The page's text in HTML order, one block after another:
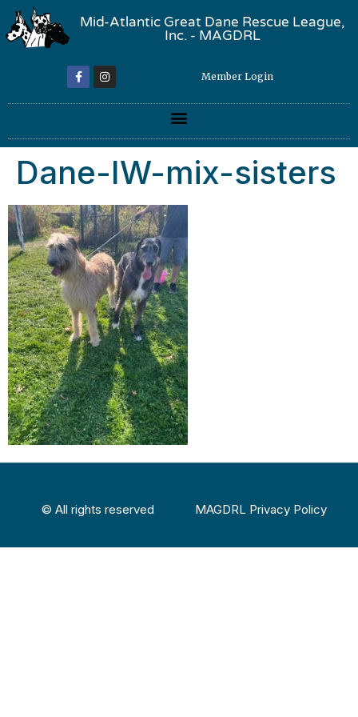
Mid-Atlantic Great Dane Rescue League,
Inc. - MAGDRL
Member Login
Dane-IW-mix-sisters
© All rights reserved MAGDRL Privacy Policy